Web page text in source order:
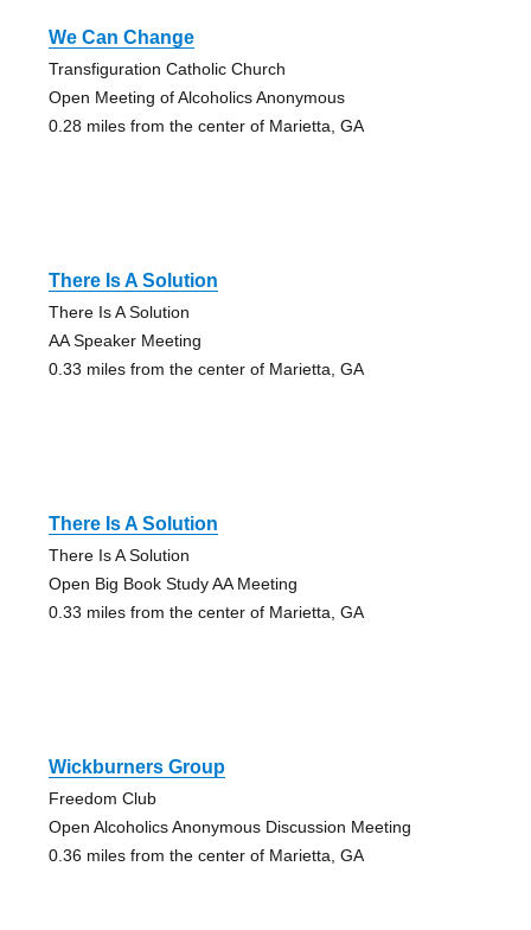
We Can Change
Transfiguration Catholic Church
Open Meeting of Alcoholics Anonymous
0.28 miles from the center of Marietta, GA
There Is A Solution
There Is A Solution
AA Speaker Meeting
0.33 miles from the center of Marietta, GA
There Is A Solution
There Is A Solution
Open Big Book Study AA Meeting
0.33 miles from the center of Marietta, GA
Wickburners Group
Freedom Club
Open Alcoholics Anonymous Discussion Meeting
0.36 miles from the center of Marietta, GA